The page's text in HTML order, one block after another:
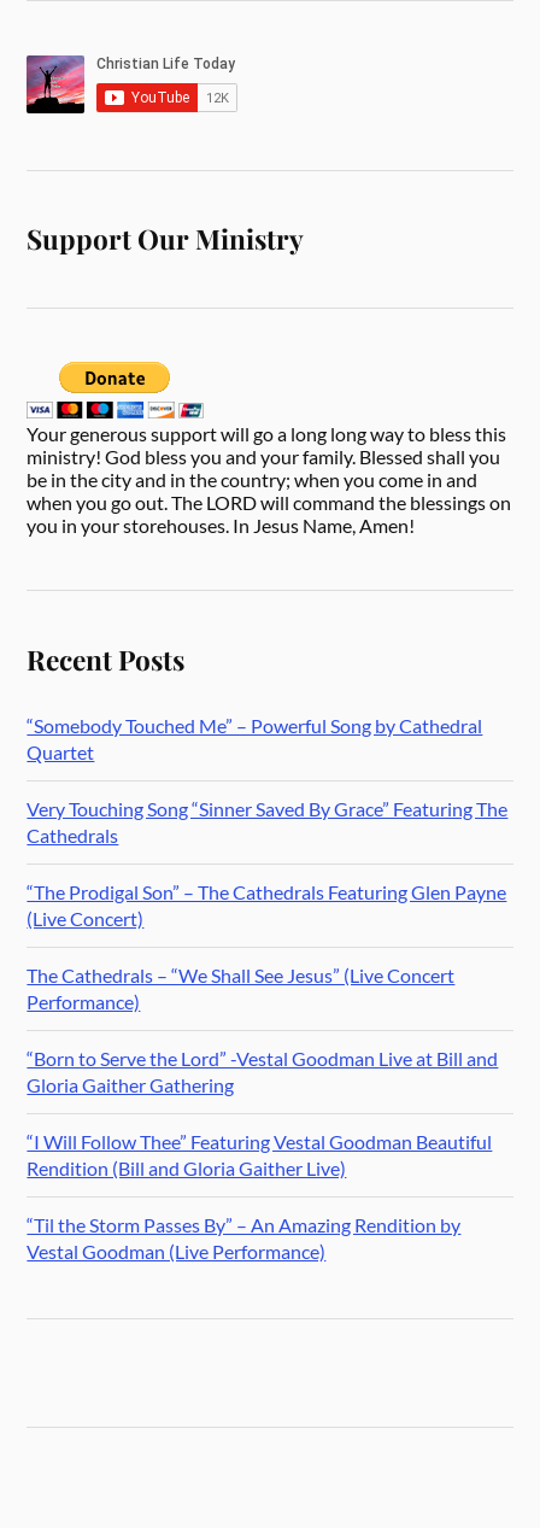
Support Our Ministry
Your generous support will go a long long way to bless this
ministry! God bless you and your family. Blessed shall you
be in the city and in the country; when you come in and
when you go out. The LORD will command the blessings on
you in your storehouses. In Jesus Name, Amen!
Recent Posts
“Somebody Touched Me” – Powerful Song by Cathedral
Quartet
Very Touching Song “Sinner Saved By Grace” Featuring The
Cathedrals
“The Prodigal Son” – The Cathedrals Featuring Glen Payne
(Live Concert)
The Cathedrals – “We Shall See Jesus” (Live Concert
Performance)
“Born to Serve the Lord” -Vestal Goodman Live at Bill and
Gloria Gaither Gathering
“I Will Follow Thee” Featuring Vestal Goodman Beautiful
Rendition (Bill and Gloria Gaither Live)
“Til the Storm Passes By” – An Amazing Rendition by
Vestal Goodman (Live Performance)